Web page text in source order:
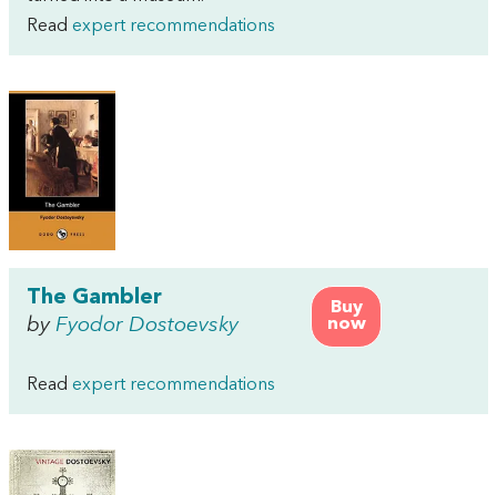
Read expert recommendations
Buy
now
The Gambler
by Fyodor Dostoevsky
Read expert recommendations